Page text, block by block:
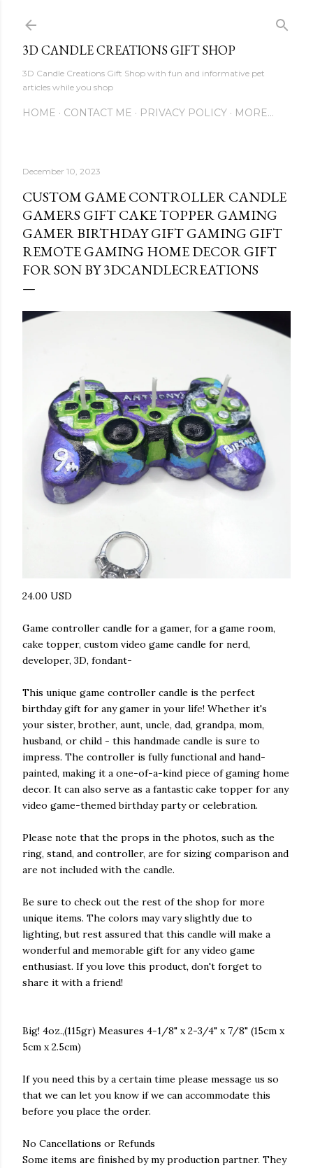
3D CANDLE CREATIONS GIFT SHOP
3D Candle Creations Gift Shop with fun and informative pet
articles while you shop
HOME CONTACT ME PRIVACY POLICY MORE…
December 10, 2023
CUSTOM GAME CONTROLLER CANDLE
GAMERS GIFT CAKE TOPPER GAMING
GAMER BIRTHDAY GIFT GAMING GIFT
REMOTE GAMING HOME DECOR GIFT
FOR SON BY 3DCANDLECREATIONS
24.00 USD
Game controller candle for a gamer, for a game room,
cake topper, custom video game candle for nerd,
developer, 3D, fondant-
This unique game controller candle is the perfect
birthday gift for any gamer in your life! Whether it's
your sister, brother, aunt, uncle, dad, grandpa, mom,
husband, or child - this handmade candle is sure to
impress. The controller is fully functional and hand-
painted, making it a one-of-a-kind piece of gaming home
decor. It can also serve as a fantastic cake topper for any
video game-themed birthday party or celebration.
Please note that the props in the photos, such as the
ring, stand, and controller, are for sizing comparison and
are not included with the candle.
Be sure to check out the rest of the shop for more
unique items. The colors may vary slightly due to
lighting, but rest assured that this candle will make a
wonderful and memorable gift for any video game
enthusiast. If you love this product, don't forget to
share it with a friend!
Big! 4oz.,(115gr) Measures 4-1/8" x 2-3/4" x 7/8" (15cm x
5cm x 2.5cm)
If you need this by a certain time please message us so
that we can let you know if we can accommodate this
before you place the order.
No Cancellations or Refunds
Some items are finished by my production partner. They